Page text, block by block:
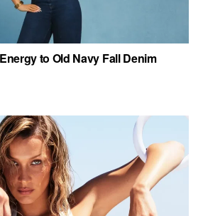
to Old Navy Fall Denim